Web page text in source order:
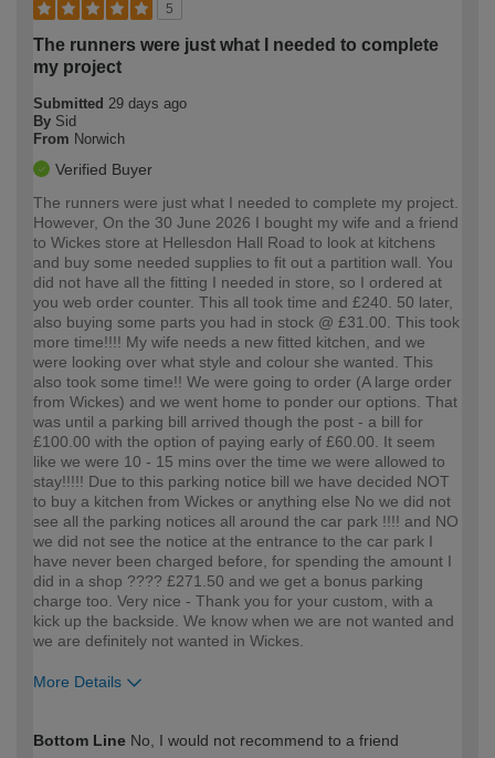
5
The runners were just what I needed to complete
my project
Submitted 29 days ago
By Sid
From Norwich
Verified Buyer
The runners were just what I needed to complete my project.
However, On the 30 June 2026 I bought my wife and a friend
to Wickes store at Hellesdon Hall Road to look at kitchens
and buy some needed supplies to fit out a partition wall. You
did not have all the fitting I needed in store, so I ordered at
you web order counter. This all took time and £240. 50 later,
also buying some parts you had in stock @ £31.00. This took
more time!!!! My wife needs a new fitted kitchen, and we
were looking over what style and colour she wanted. This
also took some time!! We were going to order (A large order
from Wickes) and we went home to ponder our options. That
was until a parking bill arrived though the post - a bill for
£100.00 with the option of paying early of £60.00. It seem
like we were 10 - 15 mins over the time we were allowed to
stay!!!!! Due to this parking notice bill we have decided NOT
to buy a kitchen from Wickes or anything else No we did not
see all the parking notices all around the car park !!!! and NO
we did not see the notice at the entrance to the car park I
have never been charged before, for spending the amount I
did in a shop ???? £271.50 and we get a bonus parking
charge too. Very nice - Thank you for your custom, with a
kick up the backside. We know when we are not wanted and
we are definitely not wanted in Wickes.
More Details
expertise?
Bottom Line No, I would not recommend to a friend